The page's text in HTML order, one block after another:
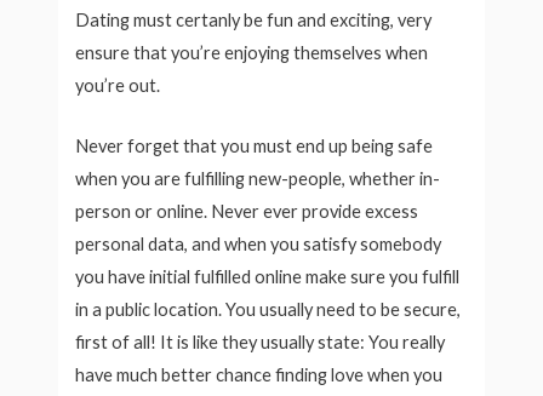
Dating must certanly be fun and exciting, very
ensure that you’re enjoying themselves when
you’re out.
Never forget that you must end up being safe
when you are fulfilling new-people, whether in-
person or online. Never ever provide excess
personal data, and when you satisfy somebody
you have initial fulfilled online make sure you fulfill
in a public location. You usually need to be secure,
first of all! It is like they usually state: You really
have much better chance finding love when you